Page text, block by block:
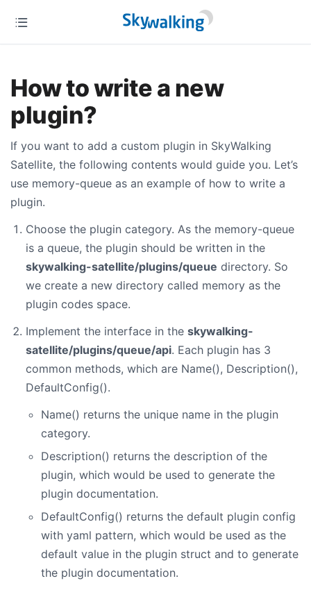
How to write a new
plugin?
If you want to add a custom plugin in SkyWalking
Satellite, the following contents would guide you. Let’s
use memory-queue as an example of how to write a
plugin.
Choose the plugin category. As the memory-queue
is a queue, the plugin should be written in the
skywalking-satellite/plugins/queue directory. So
we create a new directory called memory as the
plugin codes space.
Implement the interface in the skywalking-
satellite/plugins/queue/api. Each plugin has 3
common methods, which are Name(), Description(),
DefaultConfig().
Name() returns the unique name in the plugin
category.
Description() returns the description of the
plugin, which would be used to generate the
plugin documentation.
DefaultConfig() returns the default plugin config
with yaml pattern, which would be used as the
default value in the plugin struct and to generate
the plugin documentation.